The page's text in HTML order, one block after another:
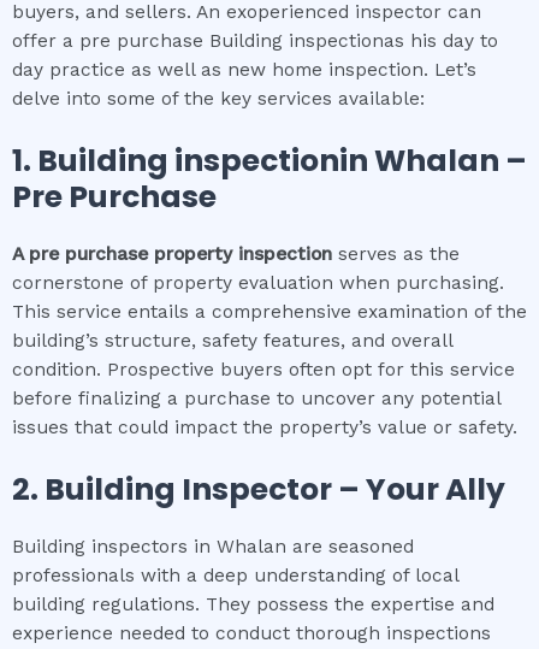
buyers, and sellers. An exoperienced inspector can
offer a pre purchase Building inspectionas his day to
day practice as well as new home inspection. Let’s
delve into some of the key services available:
1. Building inspectioninWhalan –
Pre Purchase
A pre purchase property inspection serves as the
cornerstone of property evaluation when purchasing.
This service entails a comprehensive examination of the
building’s structure, safety features, and overall
condition. Prospective buyers often opt for this service
before finalizing a purchase to uncover any potential
issues that could impact the property’s value or safety.
2. Building Inspector – Your Ally
Building inspectors in Whalan are seasoned
professionals with a deep understanding of local
building regulations. They possess the expertise and
experience needed to conduct thorough inspections